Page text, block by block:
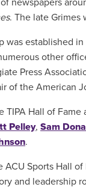
newspapers
. The late Grimes
was established
other
Press
of the American
Hall of Fame
Pelley, Sam
.
Sports Hall
and leadership